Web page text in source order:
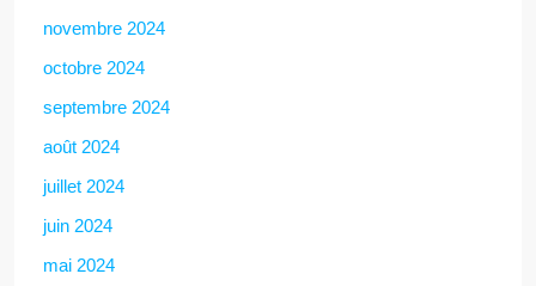
novembre 2024
octobre 2024
septembre 2024
août 2024
juillet 2024
juin 2024
mai 2024